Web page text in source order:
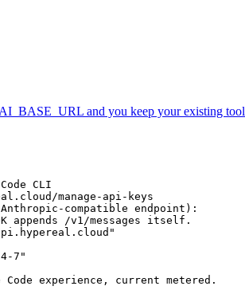
and you keep your existing
CLI
manage-api-keys
compatible endpoint):
appends /v1/messages itself.
api.hypereal.cloud"
4-7"
experience, current metered.